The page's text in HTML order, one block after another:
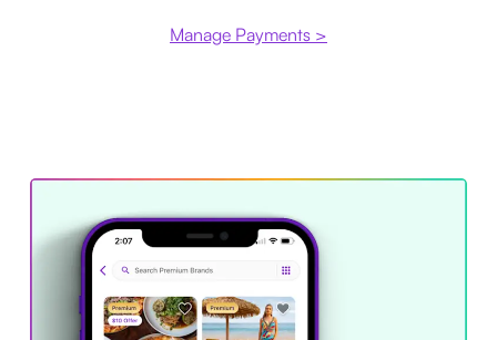
Manage Payments >